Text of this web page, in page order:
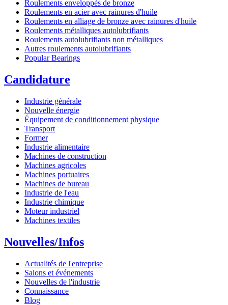
Roulements enveloppés de bronze
Roulements en acier avec rainures d'huile
Roulements en alliage de bronze avec rainures d'huile
Roulements métalliques autolubrifiants
Roulements autolubrifiants non métalliques
Autres roulements autolubrifiants
Popular Bearings
Candidature
Industrie générale
Nouvelle énergie
Équipement de conditionnement physique
Transport
Former
Industrie alimentaire
Machines de construction
Machines agricoles
Machines portuaires
Machines de bureau
Industrie de l'eau
Industrie chimique
Moteur industriel
Machines textiles
Nouvelles/Infos
Actualités de l'entreprise
Salons et événements
Nouvelles de l'industrie
Connaissance
Blog